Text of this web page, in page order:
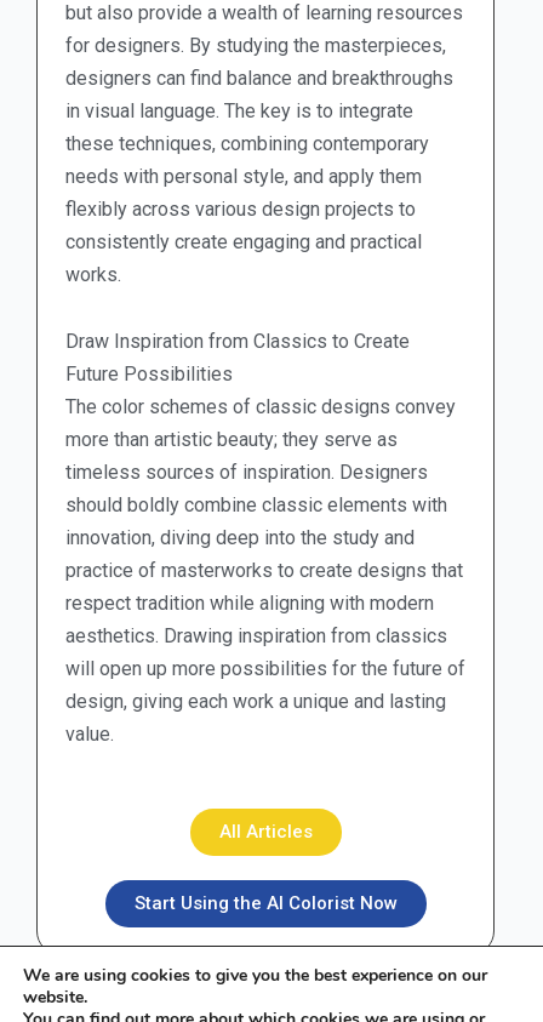
but also provide a wealth of learning resources
for designers. By studying the masterpieces,
designers can find balance and breakthroughs
in visual language. The key is to integrate
these techniques, combining contemporary
needs with personal style, and apply them
flexibly across various design projects to
consistently create engaging and practical
works.
Draw Inspiration from Classics to Create
Future Possibilities
The color schemes of classic designs convey
more than artistic beauty; they serve as
timeless sources of inspiration. Designers
should boldly combine classic elements with
innovation, diving deep into the study and
practice of masterworks to create designs that
respect tradition while aligning with modern
aesthetics. Drawing inspiration from classics
will open up more possibilities for the future of
design, giving each work a unique and lasting
value.
All Articles
Start Using the AI Colorist Now
We are using cookies to give you the best experience on our
website.